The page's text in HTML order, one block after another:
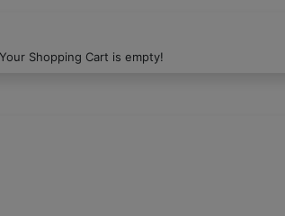
Your Shopping Cart is empty!